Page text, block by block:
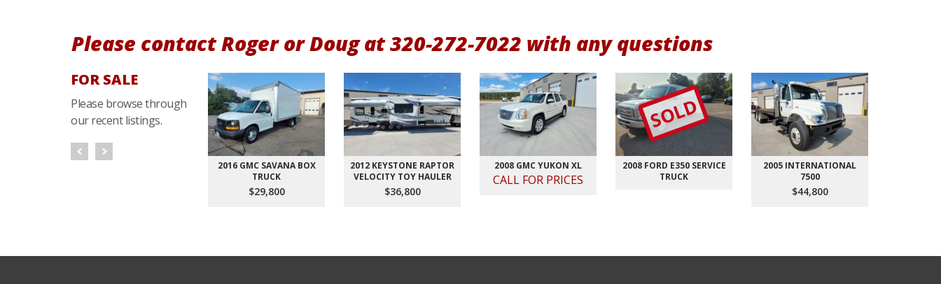
Please contact Roger or Doug at 320-272-7022 with any questions
FOR SALE
Please browse through
our recent listings.
2016 GMC SAVANA BOX
TRUCK
$29,800
2012 KEYSTONE RAPTOR
VELOCITY TOY HAULER
$36,800
2008 GMC YUKON XL
CALL FOR PRICES
SOLD
2008 FORD E350 SERVICE
TRUCK
2005 INTERNATIONAL
7500
$44,800